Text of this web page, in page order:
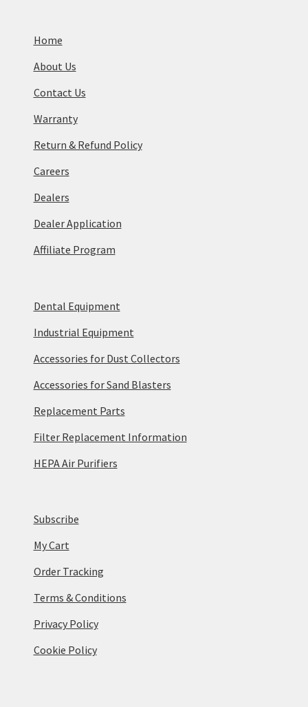
Home
About Us
Contact Us
Warranty
Return & Refund Policy
Careers
Dealers
Dealer Application
Affiliate Program
Dental Equipment
Industrial Equipment
Accessories for Dust Collectors
Accessories for Sand Blasters
Replacement Parts
Filter Replacement Information
HEPA Air Purifiers
Subscribe
My Cart
Order Tracking
Terms & Conditions
Privacy Policy
Cookie Policy